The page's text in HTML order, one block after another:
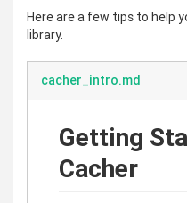
Here are a few tips to help
library.
cacher_intro.md
Getting
Cacher